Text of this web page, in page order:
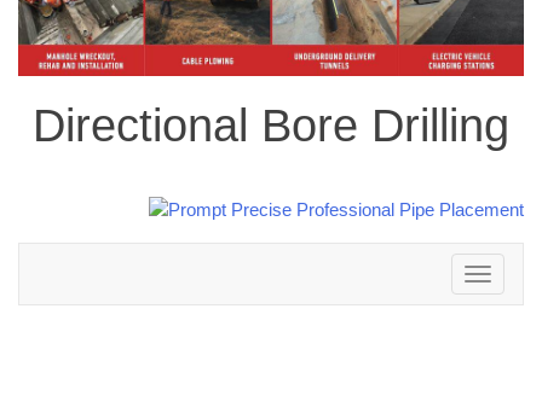
Directional Bore Drilling
Toggle
navigation